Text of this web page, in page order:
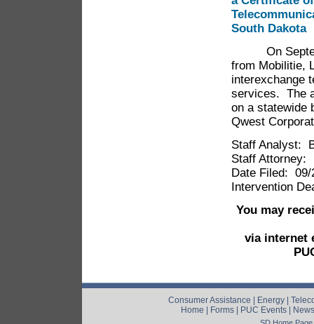
South Dakota
On
from Mobilitie,
interexchange
services. The
on a statewide
Qwest
Staff Analyst:
Staff Attorney:
Date Filed: 09/
Intervention
You may
via internet
Consumer Assistance | Energy |
Home | Forms | PUC Events | News
SD Home Page